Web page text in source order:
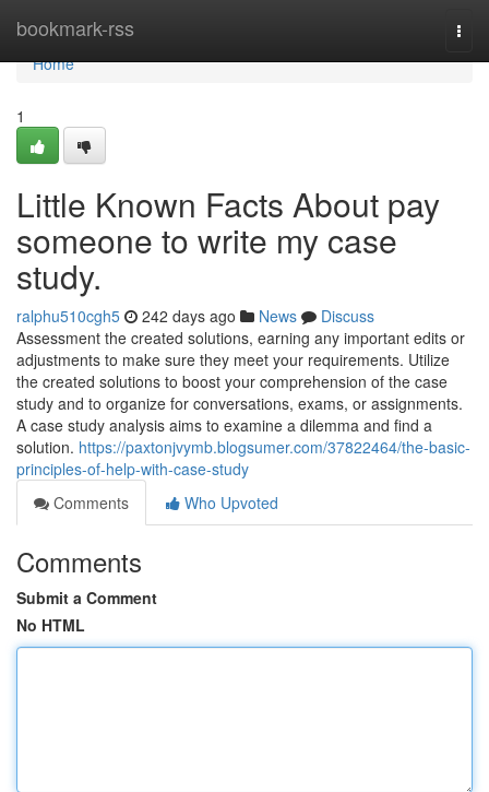
bookmark-rss
Home
Home
1
Little Known Facts About pay
someone to write my case
study.
ralphu510cgh5 242 days ago News
Discuss
Assessment the created solutions, earning any important edits or
adjustments to make sure they meet your requirements. Utilize
the created solutions to boost your comprehension of the case
study and to organize for conversations, exams, or assignments.
A case study analysis aims to examine a dilemma and find a
solution. https://paxtonjvymb.blogsumer.com/37822464/the-basic-
principles-of-help-with-case-study
Comments
Who Upvoted
Comments
Submit a Comment
No HTML